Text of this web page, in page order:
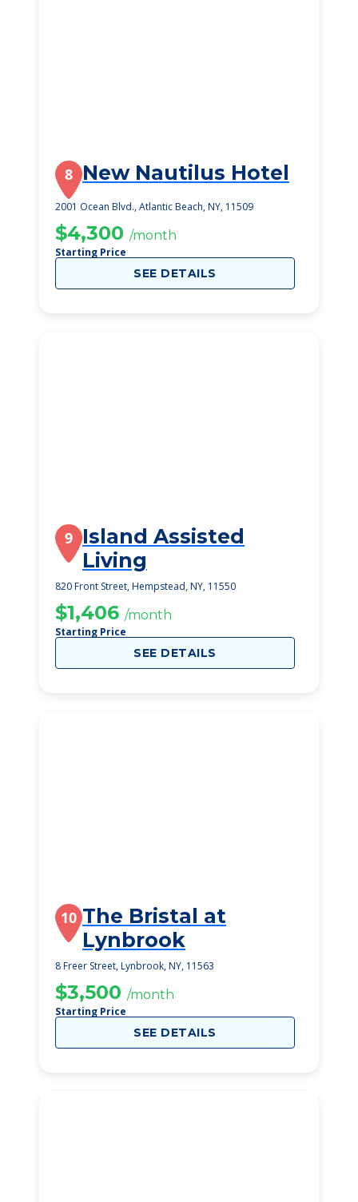
8 New Nautilus Hotel
2001 Ocean Blvd., Atlantic Beach, NY, 11509
$4,300 /month
Starting Price
SEE DETAILS
9 Island Assisted
Living
820 Front Street, Hempstead, NY, 11550
$1,406 /month
Starting Price
SEE DETAILS
10 The Bristal at
Lynbrook
8 Freer Street, Lynbrook, NY, 11563
$3,500 /month
Starting Price
SEE DETAILS